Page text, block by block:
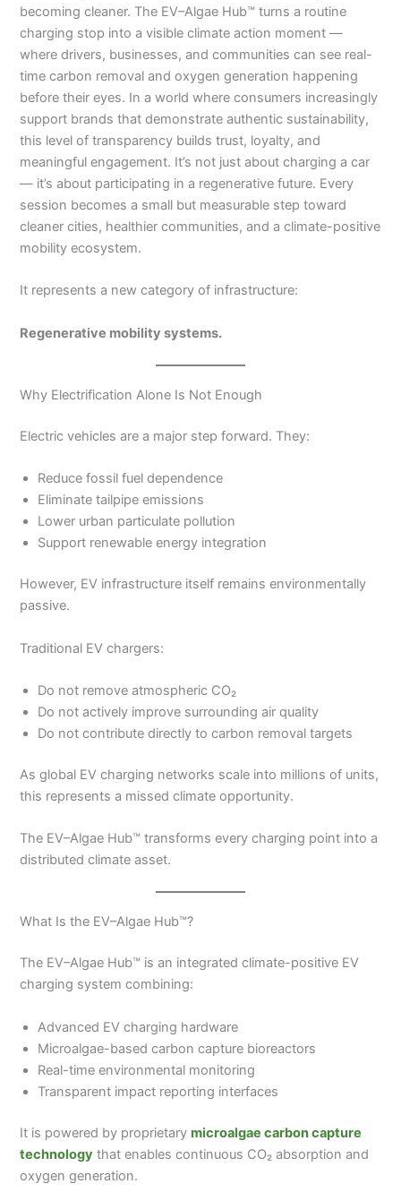
becoming cleaner. The EV–Algae Hub™ turns a routine
charging stop into a visible climate action moment —
where drivers, businesses, and communities can see real-
time carbon removal and oxygen generation happening
before their eyes. In a world where consumers increasingly
support brands that demonstrate authentic sustainability,
this level of transparency builds trust, loyalty, and
meaningful engagement. It’s not just about charging a car
— it’s about participating in a regenerative future. Every
session becomes a small but measurable step toward
cleaner cities, healthier communities, and a climate-positive
mobility ecosystem.
It represents a new category of infrastructure:
Regenerative mobility systems.
Why Electrification Alone Is Not Enough
Electric vehicles are a major step forward. They:
Reduce fossil fuel dependence
Eliminate tailpipe emissions
Lower urban particulate pollution
Support renewable energy integration
However, EV infrastructure itself remains environmentally
passive.
Traditional EV chargers:
Do not remove atmospheric CO₂
Do not actively improve surrounding air quality
Do not contribute directly to carbon removal targets
As global EV charging networks scale into millions of units,
this represents a missed climate opportunity.
The EV–Algae Hub™ transforms every charging point into a
distributed climate asset.
What Is the EV–Algae Hub™?
The EV–Algae Hub™ is an integrated climate-positive EV
charging system combining:
Advanced EV charging hardware
Microalgae-based carbon capture bioreactors
Real-time environmental monitoring
Transparent impact reporting interfaces
It is powered by proprietarymicroalgae carbon capture
technology that enables continuous CO₂ absorption and
oxygen generation.